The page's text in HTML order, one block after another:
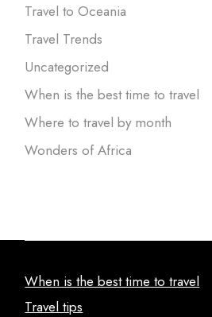
Travel to Oceania
Travel Trends
Uncategorized
When is the best time to travel
Where to travel by month
Wonders of Africa
When is the best time to travel
Travel tips